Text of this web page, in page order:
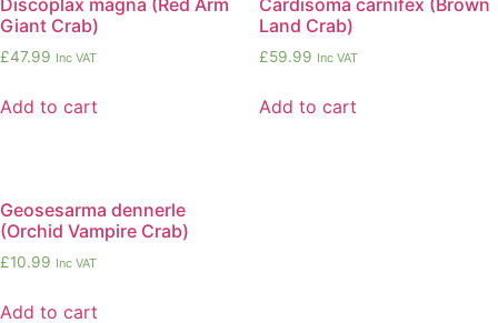
Giant Crab)
£47.99 Inc VAT
Add to cart
Land Crab)
£59.99 Inc VAT
Add to cart
Geosesarma dennerle
(Orchid Vampire Crab)
£10.99 Inc VAT
Add to cart